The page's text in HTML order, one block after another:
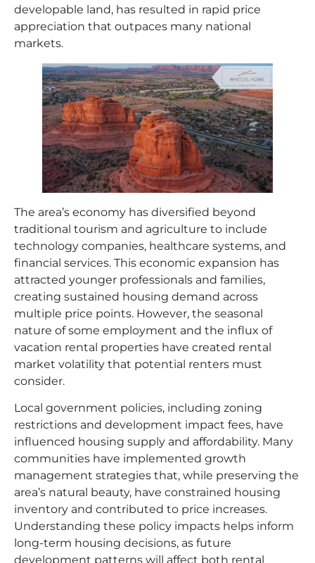
developable land, has resulted in rapid price
appreciation that outpaces many national
markets.​
The area’s economy has diversified beyond
traditional tourism and agriculture to include
technology companies, healthcare systems, and
financial services. This economic expansion has
attracted younger professionals and families,
creating sustained housing demand across
multiple price points. However, the seasonal
nature of some employment and the influx of
vacation rental properties have created rental
market volatility that potential renters must
consider.​
Local government policies, including zoning
restrictions and development impact fees, have
influenced housing supply and affordability. Many
communities have implemented growth
management strategies that, while preserving the
area’s natural beauty, have constrained housing
inventory and contributed to price increases.
Understanding these policy impacts helps inform
long-term housing decisions, as future
development patterns will affect both rental